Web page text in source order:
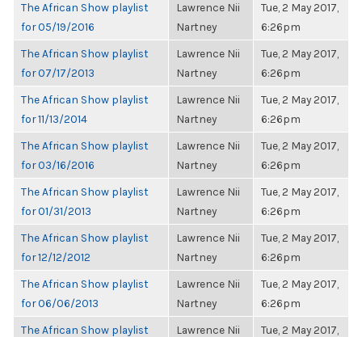
The African Show playlist
for 05/19/2016
Lawrence Nii
Nartney
Tue, 2 May 2017,
6:26pm
The African Show playlist
for 07/17/2013
Lawrence Nii
Nartney
Tue, 2 May 2017,
6:26pm
The African Show playlist
for 11/13/2014
Lawrence Nii
Nartney
Tue, 2 May 2017,
6:26pm
The African Show playlist
for 03/16/2016
Lawrence Nii
Nartney
Tue, 2 May 2017,
6:26pm
The African Show playlist
for 01/31/2013
Lawrence Nii
Nartney
Tue, 2 May 2017,
6:26pm
The African Show playlist
for 12/12/2012
Lawrence Nii
Nartney
Tue, 2 May 2017,
6:26pm
The African Show playlist
for 06/06/2013
Lawrence Nii
Nartney
Tue, 2 May 2017,
6:26pm
The African Show playlist
Lawrence Nii
Tue, 2 May 2017,